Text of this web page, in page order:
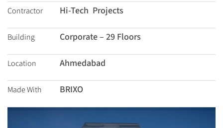
Contractor Hi-Tech Projects
Building Corporate – 29 Floors
Location Ahmedabad
Made With BRIXO